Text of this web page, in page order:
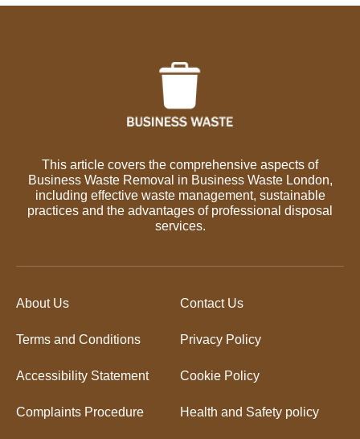
This article covers the comprehensive aspects of
Business Waste Removal in Business Waste London,
including effective waste management, sustainable
practices and the advantages of professional disposal
services.
About Us Contact Us
Terms and Conditions Privacy Policy
Accessibility Statement Cookie Policy
Complaints Procedure Health and Safety policy